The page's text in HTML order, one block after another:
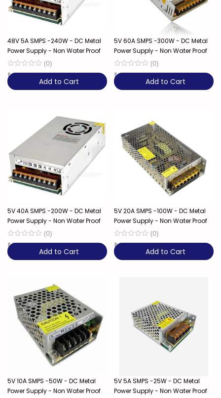
48V 5A SMPS -240W - DC Metal
Power Supply - Non Water Proof
(0)
₹999
Add to Cart
5V 60A SMPS -300W - DC Metal
Power Supply - Non Water Proof
(0)
₹999
Add to Cart
5V 40A SMPS -200W - DC Metal
Power Supply - Non Water Proof
(0)
₹799
Add to Cart
5V 20A SMPS -100W - DC Metal
Power Supply - Non Water Proof
(0)
₹649
Add to Cart
5V 10A SMPS -50W - DC Metal
Power Supply - Non Water Proof
5V 5A SMPS -25W - DC Metal
Power Supply - Non Water Proof